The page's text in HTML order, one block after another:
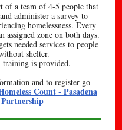
of a team of 4-5 people that
administer a survey to
homelessness. Every
assigned zone on both days.
needed services to people
shelter.
is provided.
and to register go
Count - Pasadena
Partnership